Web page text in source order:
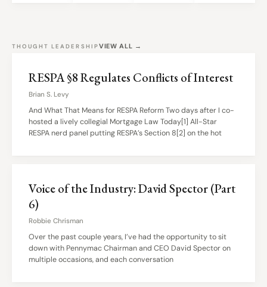
THOUGHT LEADERSHIPVIEW ALL →
RESPA §8 Regulates Conflicts of Interest
Brian S. Levy
And What That Means for RESPA Reform Two days after I co-
hosted a lively collegial Mortgage Law Today[1] All-Star
RESPA nerd panel putting RESPA’s Section 8[2] on the hot
Voice of the Industry: David Spector (Part
6)
Robbie Chrisman
Over the past couple years, I’ve had the opportunity to sit
down with Pennymac Chairman and CEO David Spector on
multiple occasions, and each conversation